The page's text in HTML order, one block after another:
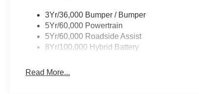
3Yr/36,000 Bumper / Bumper
5Yr/60,000 Powertrain
5Yr/60,000 Roadside Assist
8Yr/100,000 Hybrid Battery
Read More...